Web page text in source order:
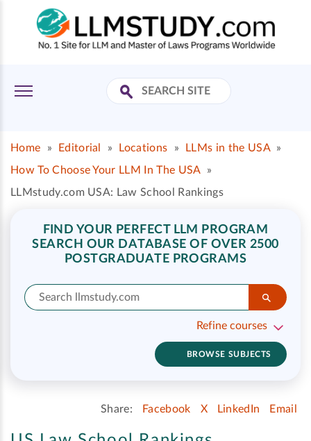
Home » Editorial » Locations » LLMs in the USA
»
How To Choose Your LLM In The USA
»
LLMstudy.com USA: Law School Rankings
FIND YOUR PERFECT LLM PROGRAM
SEARCH OUR DATABASE OF OVER 2500
POSTGRADUATE PROGRAMS
Refine courses
BROWSE SUBJECTS
Share: Facebook X LinkedIn Email